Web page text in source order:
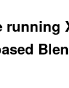
running